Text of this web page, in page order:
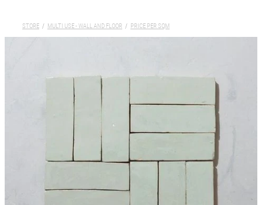
STORE / MULTI USE - WALL AND FLOOR / PRICE PER SQM